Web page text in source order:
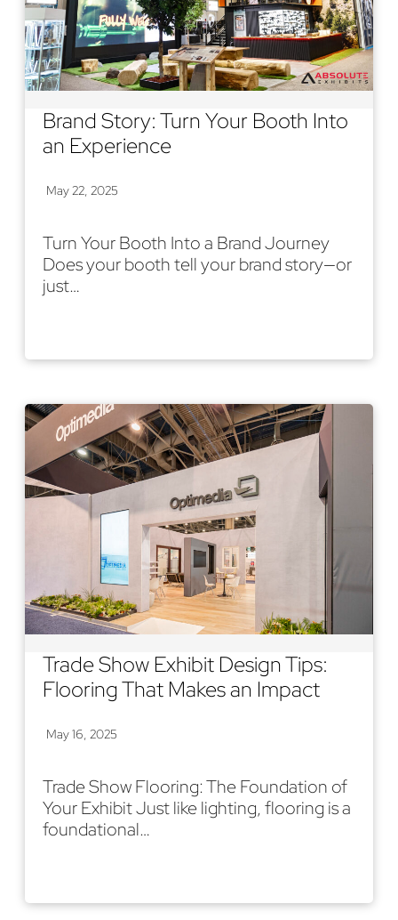
Brand Story: Turn Your Booth Into
an Experience
May 22, 2025
Turn Your Booth Into a Brand Journey
Does your booth tell your brand story—or
just…
Trade Show Exhibit Design Tips:
Flooring That Makes an Impact
May 16, 2025
Trade Show Flooring: The Foundation of
Your Exhibit Just like lighting, flooring is a
foundational…